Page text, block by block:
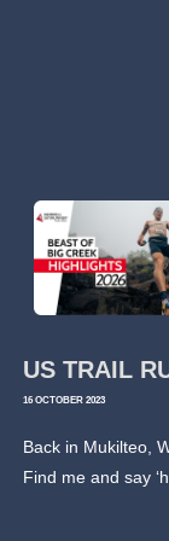
US TRAIL
16 OCTOBER 2023
Back in Mukilteo,
Find me and say